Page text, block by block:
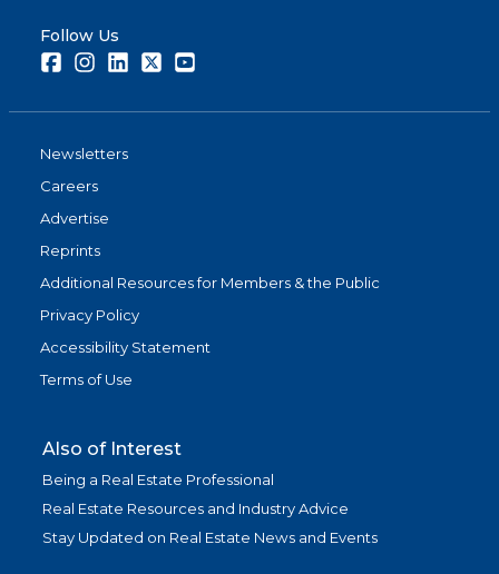
Follow Us
FacebookInstagramLinkedInTwitter
Newsletters
Careers
Advertise
Reprints
Additional Resources for Members & the Public
Privacy Policy
Accessibility Statement
Terms of Use
Also of Interest
Being a Real Estate Professional
Real Estate Resources and Industry Advice
Stay Updated on Real Estate News and Events